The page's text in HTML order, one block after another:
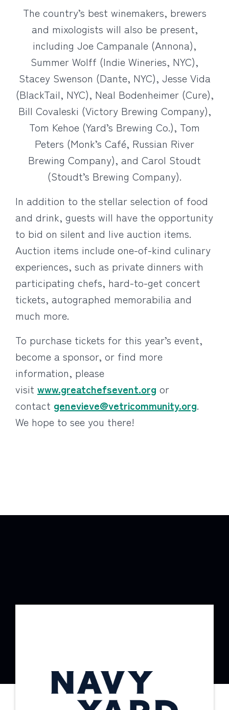
The country’s best winemakers, brewers
and mixologists will also be present,
including Joe Campanale (Annona),
Summer Wolff (Indie Wineries, NYC),
Stacey Swenson (Dante, NYC), Jesse Vida
(BlackTail, NYC), Neal Bodenheimer (Cure),
Bill Covaleski (Victory Brewing Company),
Tom Kehoe (Yard’s Brewing Co.), Tom
Peters (Monk’s Café, Russian River
Brewing Company), and Carol Stoudt
(Stoudt’s Brewing Company).
In addition to the stellar selection of food
and drink, guests will have the opportunity
to bid on silent and live auction items.
Auction items include one-of-kind culinary
experiences, such as private dinners with
participating chefs, hard-to-get concert
tickets, autographed memorabilia and
much more.
To purchase tickets for this year’s event,
become a sponsor, or find more
information, please
visit www.greatchefsevent.org or
contact genevieve@vetricommunity.org.
We hope to see you there!